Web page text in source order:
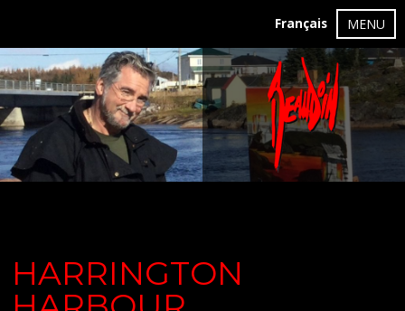
Français MENU
HARRINGTON